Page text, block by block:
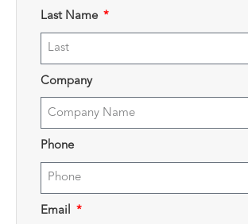
Last Name
Company
Phone
Email